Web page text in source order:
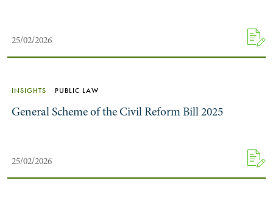
25/02/2026
INSIGHTS PUBLIC LAW
General Scheme of the Civil Reform Bill 2025
25/02/2026